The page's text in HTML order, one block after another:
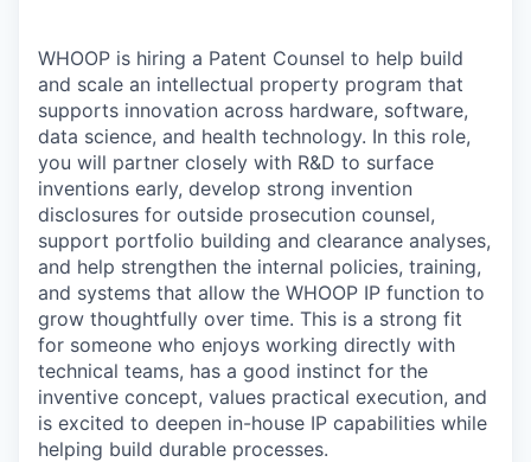
WHOOP is hiring a Patent Counsel to help build
and scale an intellectual property program that
supports innovation across hardware, software,
data science, and health technology. In this role,
you will partner closely with R&D to surface
inventions early, develop strong invention
disclosures for outside prosecution counsel,
support portfolio building and clearance analyses,
and help strengthen the internal policies, training,
and systems that allow the WHOOP IP function to
grow thoughtfully over time. This is a strong fit
for someone who enjoys working directly with
technical teams, has a good instinct for the
inventive concept, values practical execution, and
is excited to deepen in-house IP capabilities while
helping build durable processes.